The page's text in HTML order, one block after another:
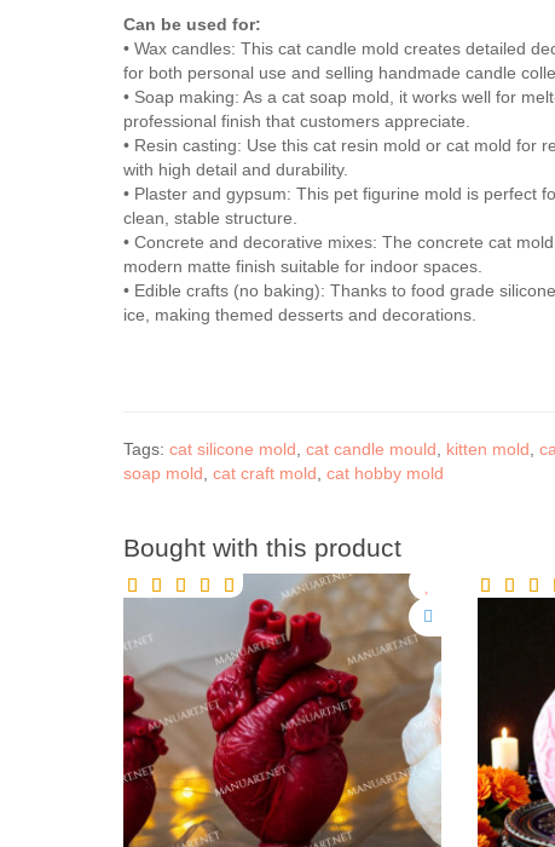
Can be used for:
• Wax candles: This cat candle mold creates detailed
for both personal use and selling handmade candle
• Soap making: As a cat soap mold, it works well for
professional finish that customers appreciate.
• Resin casting: Use this cat resin mold or cat mold for
with high detail and durability.
• Plaster and gypsum: This pet figurine mold is perfect
clean, stable structure.
• Concrete and decorative mixes: The concrete cat
modern matte finish suitable for indoor spaces.
• Edible crafts (no baking): Thanks to food grade
ice, making themed desserts and decorations.
Tags: cat silicone mold cat candle mould kitten mold
soap mold cat craft mold cat hobby mold
Bought with this product